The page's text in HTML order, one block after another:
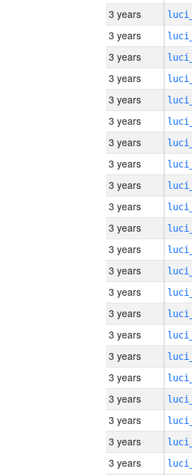
3 years
3 years
3 years
3 years
3 years
3 years
3 years
3 years
3 years
3 years
3 years
3 years
3 years
3 years
3 years
3 years
3 years
3 years
3 years
3 years
3 years
3 years